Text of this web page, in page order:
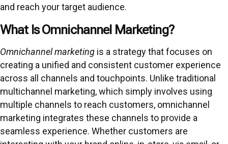
and reach your target audience.
What Is Omnichannel Marketing?
Omnichannel marketing is a strategy that focuses on
creating a unified and consistent customer experience
across all channels and touchpoints. Unlike traditional
multichannel marketing, which simply involves using
multiple channels to reach customers, omnichannel
marketing integrates these channels to provide a
seamless experience. Whether customers are